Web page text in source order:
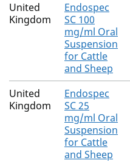
United
Kingdom
Endospec
SC 100
mg/ml Oral
Suspension
for Cattle
and Sheep
United
Kingdom
Endospec
SC 25
mg/ml Oral
Suspension
for Cattle
and Sheep